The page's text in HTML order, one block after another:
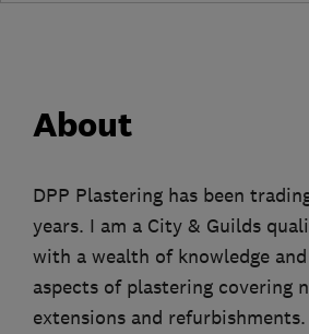
About
DPP Plastering has been
years. I am a City & Guilds
with a wealth of knowledge
aspects of plastering covering
extensions and